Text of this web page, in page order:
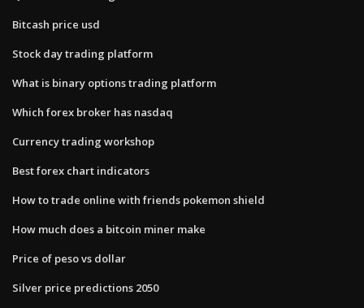
Bitcash price usd
Stock day trading platform
What is binary options trading platform
Which forex broker has nasdaq
Currency trading workshop
Best forex chart indicators
How to trade online with friends pokemon shield
How much does a bitcoin miner make
Price of peso vs dollar
Silver price predictions 2050